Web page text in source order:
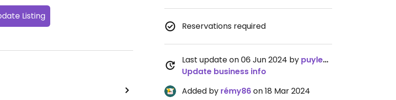
Listing
Reservations required
Last update on 06 Jun 2024 by puylecomte
Update business info
Added by rémy86on 18 Mar 2024